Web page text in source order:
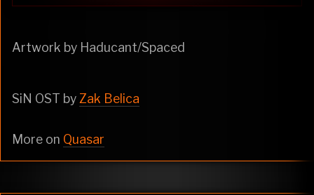
Artwork by Haducant/Spaced
SiN OST byZak Belica
More on Quasar